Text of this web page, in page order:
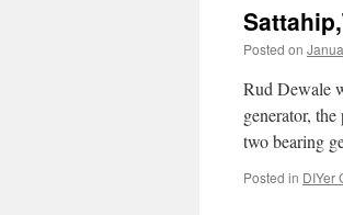
Posted on
Rud Dewale
generator,
two bearing
Posted in DIYer